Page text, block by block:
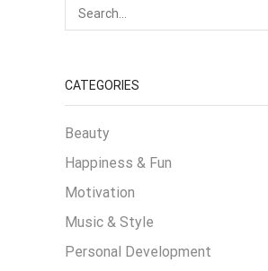
CATEGORIES
Beauty
Happiness & Fun
Motivation
Music & Style
Personal Development